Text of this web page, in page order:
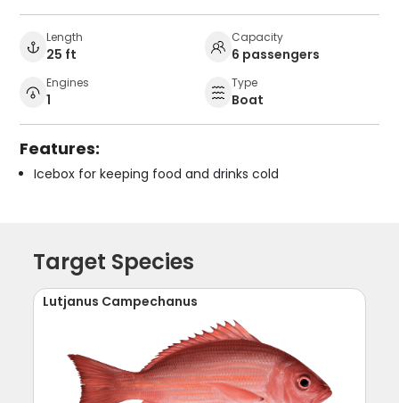
Length
25 ft
Capacity
6 passengers
Engines
1
Type
Boat
Features:
Icebox for keeping food and drinks cold
Target Species
Lutjanus Campechanus